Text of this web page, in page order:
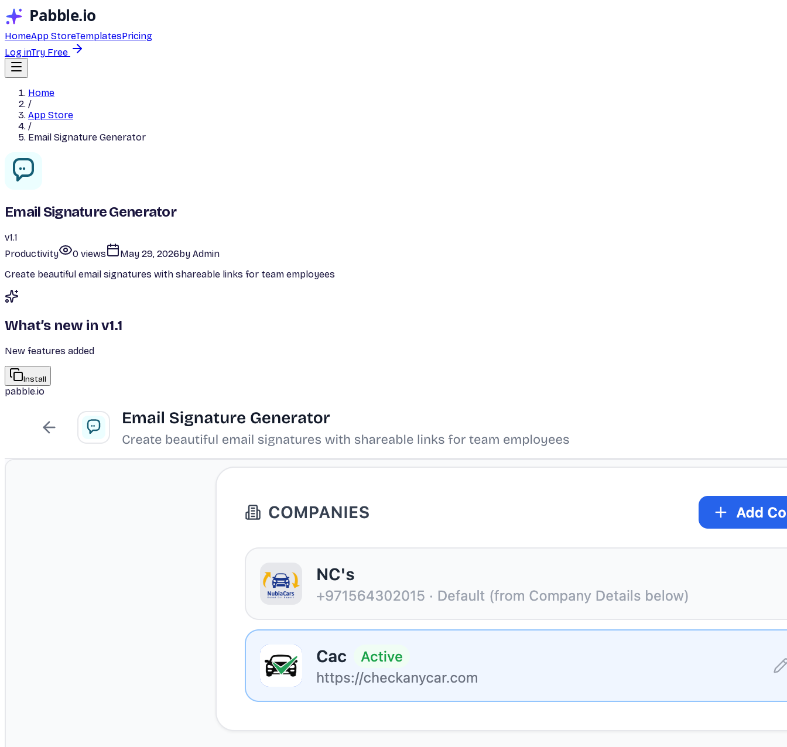
HomeApp StoreTemplatesPricing
Log inTry Free
Home
/
App Store
/
Email Signature Generator
Email Signature Generator
v1.1
Productivity
0 views May 29, 2026by Admin
Create beautiful email signatures with shareable links for team employees
What’s new in v1.1
New features added
Install
pabble.io